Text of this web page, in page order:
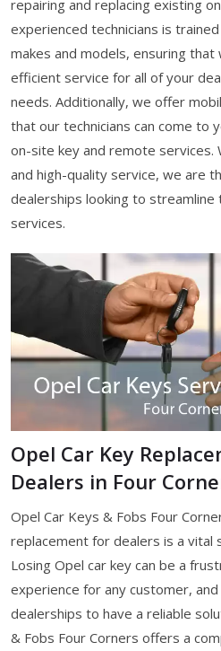
repairing and replacing existing
experienced technicians is
makes and models, ensuring
efficient service for all of your
needs. Additionally, we offer
that our technicians can come to
on-site key and remote services.
and high-quality service, we are
dealerships looking to
services.
Opel Car Key
Dealers in Four
Opel Car Keys & Fobs Four
replacement for dealers is a vital
Losing Opel car key can be a
experience for any customer,
dealerships to have a reliable
& Fobs Four Corners offers a